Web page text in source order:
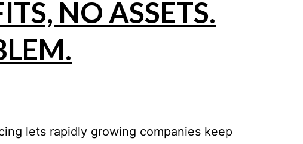
NO ASSETS.
lets rapidly growing companies keep